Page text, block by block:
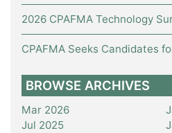
2026 CPAFMA Technology
CPAFMA Seeks Candidates
BROWSE ARCHIVES
Mar 2026
Jul 2025